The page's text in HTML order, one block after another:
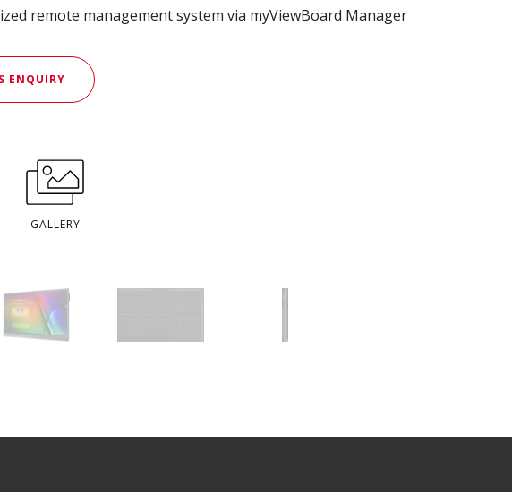
remote management system via myViewBoard Manager
ENQUIRY
GALLERY